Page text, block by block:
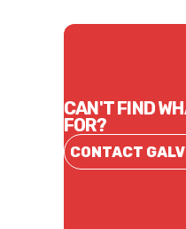
CAN'T FIND
FOR?
CONTACT